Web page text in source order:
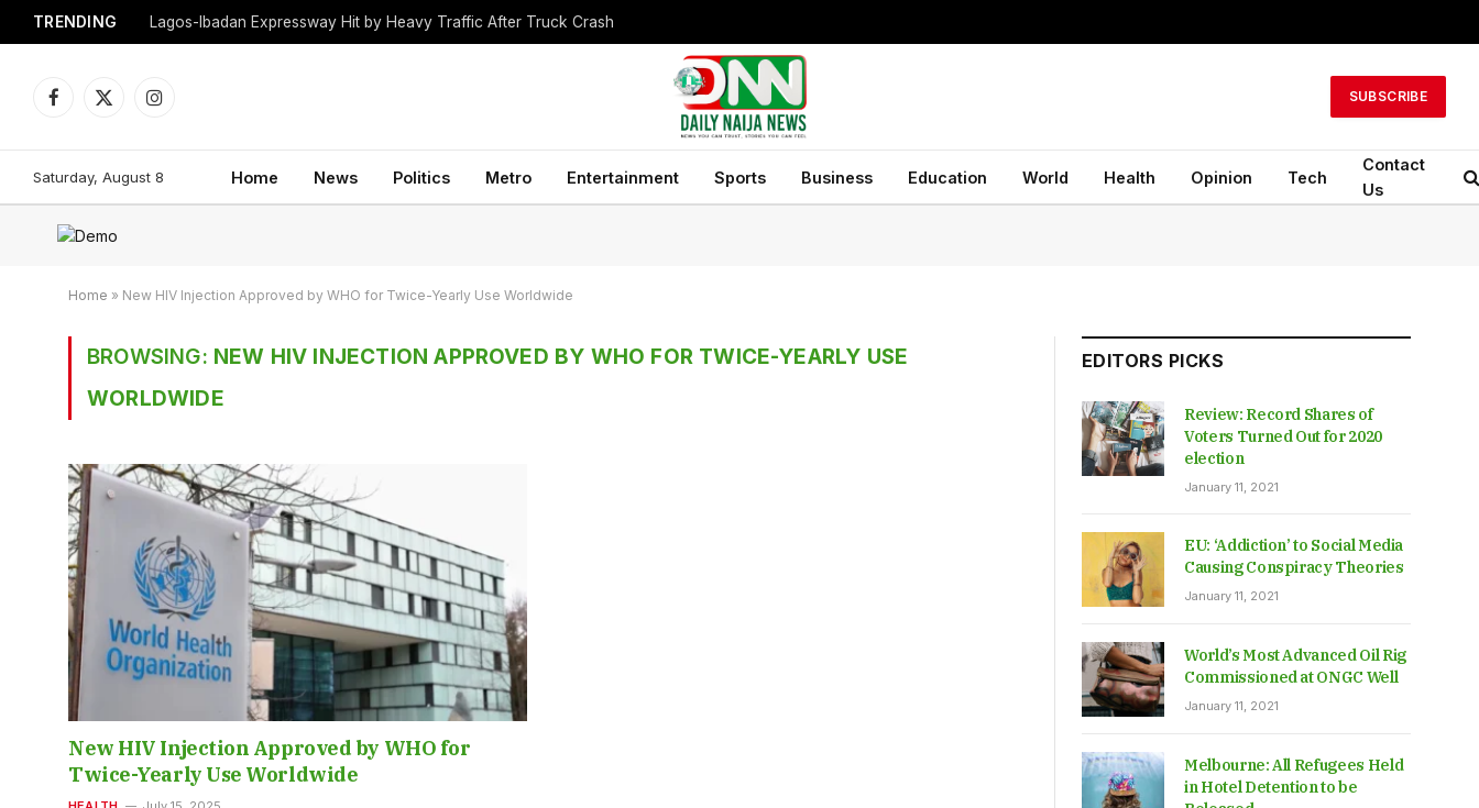
TRENDING Lagos-Ibadan Expressway Hit by Heavy Traffic After Truck Crash
Facebook
X
Instagram
SUBSCRIBE
Saturday, August 8 Home News Politics Metro Entertainment Sports Business Education World Health Opinion Tech
Contact
Us
Home » New HIV Injection Approved by WHO for Twice-Yearly Use Worldwide
BROWSING: NEW HIV INJECTION APPROVED BY WHO FOR TWICE-YEARLY USE
WORLDWIDE
New HIV Injection Approved by WHO for
Twice-Yearly Use Worldwide
EDITORS PICKS
Review: Record Shares of
Voters Turned Out for 2020
election
January 11, 2021
EU: ‘Addiction’ to Social Media
Causing Conspiracy Theories
January 11, 2021
World’s Most Advanced Oil Rig
Commissioned at ONGC Well
January 11, 2021
Melbourne: All Refugees Held
in Hotel Detention to be